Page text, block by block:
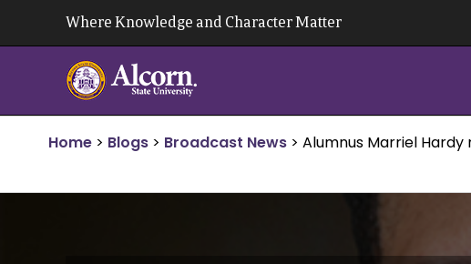
Where Knowledge and Character Matter
Home > Blogs > Broadcast News > Alumnus Marriel Hardy